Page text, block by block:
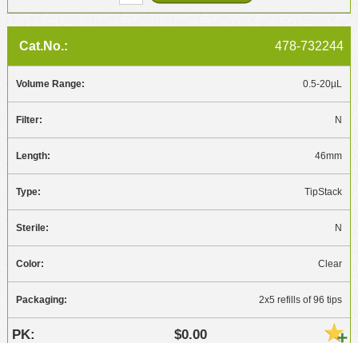
478-732244
0.5-20µL
N
46mm
TipStack
N
Clear
2x5 refills of 96 tips
$0.00